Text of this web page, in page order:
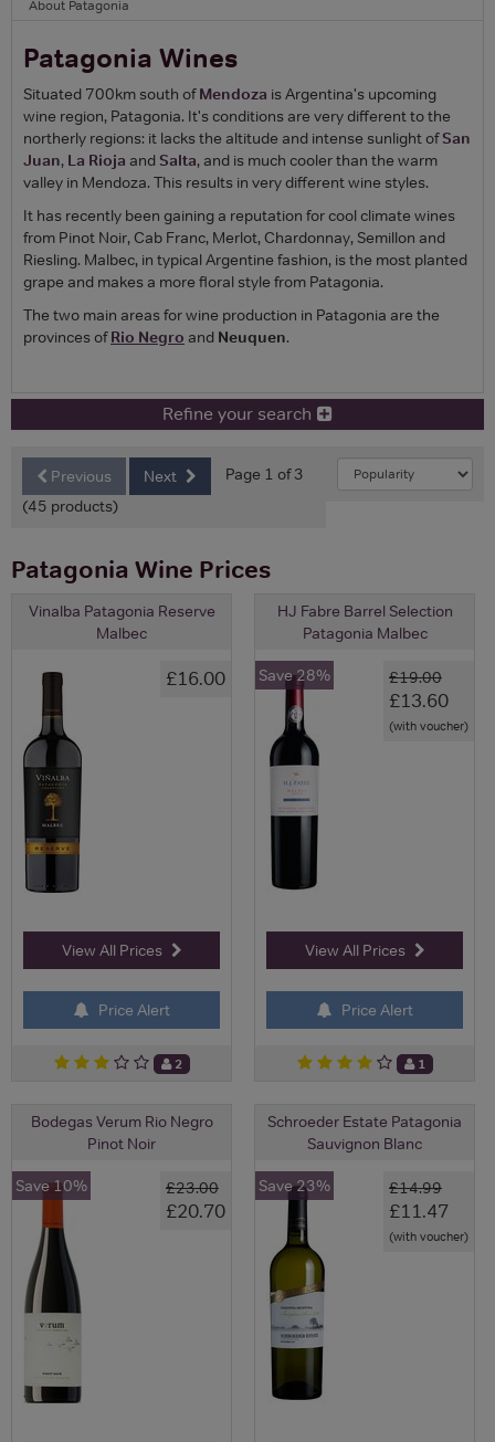
About Patagonia
Patagonia Wines
Situated 700km south ofMendoza is Argentina's upcoming
wine region, Patagonia. It's conditions are very different to the
northerly regions: it lacks the altitude and intense sunlight ofSan
Juan, La Rioja andSalta, and is much cooler than the warm
valley in Mendoza. This results in very different wine styles.
It has recently been gaining a reputation for cool climate wines
from Pinot Noir, Cab Franc, Merlot, Chardonnay, Semillon and
Riesling. Malbec, in typical Argentine fashion, is the most planted
grape and makes a more floral style from Patagonia.
The two main areas for wine production in Patagonia are the
provinces ofRio Negro and Neuquen.
Refine your search
Previous Next
Page 1 of 3
(45 products)
Patagonia Wine Prices
Vinalba Patagonia Reserve
Malbec
£16.00
View All Prices
Price Alert
2
HJ Fabre Barrel Selection
Patagonia Malbec
£19.00
£13.60
(with voucher)
Save 28%
View All Prices
Price Alert
1
Bodegas Verum Rio Negro
Pinot Noir
£23.00
£20.70
Save 10%
Schroeder Estate Patagonia
Sauvignon Blanc
£14.99
£11.47
(with voucher)
Save 23%